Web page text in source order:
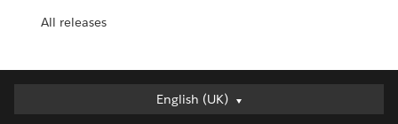
All releases
English (UK)
English (UK)